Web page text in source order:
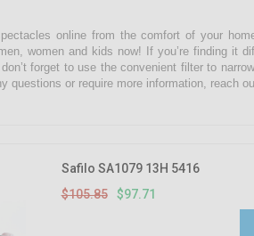
online from the comfort of your
women and kids now! If you’re finding it
forget to use the convenient filter to
questions or require more information, reach
Safilo SA1079 13H 5416
$105.85
$97.71